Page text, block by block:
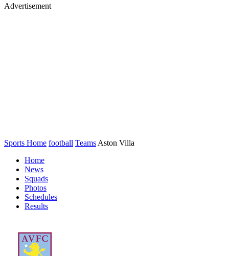
Advertisement
Sports Home football Teams Aston Villa
Home
News
Squads
Photos
Schedules
Results